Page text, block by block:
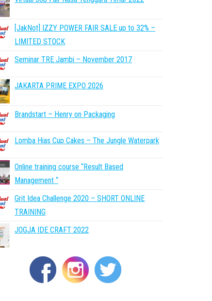
[JakNot] IZZY POWER FAIR SALE up to 32% –
LIMITED STOCK
Seminar TRE Jambi – November 2017
JAKARTA PRIME EXPO 2026
Brandstart – Henry on Packaging
Lomba Hias Cup Cakes – The Jungle Waterpark
Online training course “Result Based
Management “
Grit Idea Challenge 2020 – SHORT ONLINE
TRAINING
JOGJA IDE CRAFT 2022